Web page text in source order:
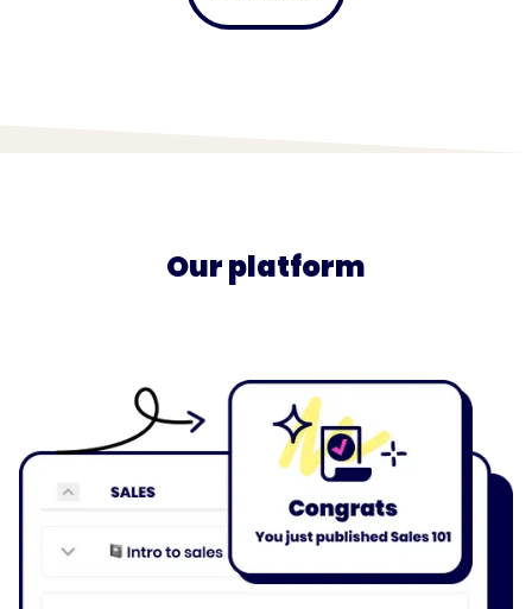
Our platform